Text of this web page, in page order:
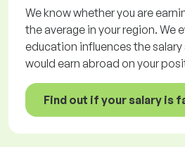
We know whether you are
the average in your region. We
education influences the
would earn abroad on your
Find out if your salary is